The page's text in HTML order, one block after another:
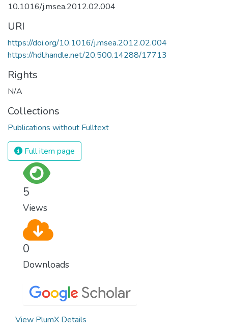
10.1016/j.msea.2012.02.004
URI
https://doi.org/10.1016/j.msea.2012.02.004
https://hdl.handle.net/20.500.14288/17713
Rights
N/A
Collections
Publications without Fulltext
Full item page
5
Views
0
Downloads
View PlumX Details